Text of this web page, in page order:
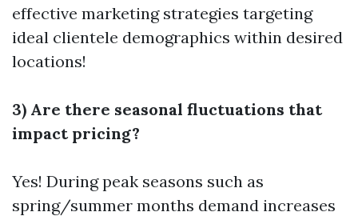
effective marketing strategies targeting
ideal clientele demographics within desired
locations!
3) Are there seasonal fluctuations that
impact pricing?
Yes! During peak seasons such as
spring/summer months demand increases